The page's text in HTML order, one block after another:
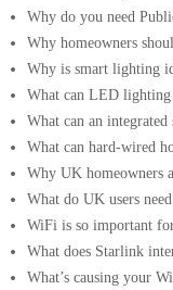
Why do you need
Why homeowners
Why is smart lighting
What can LED lighting
What can an
What can hard-wired
Why UK homeowners
What do UK users
WiFi is so important
What does Starlink
What’s causing your